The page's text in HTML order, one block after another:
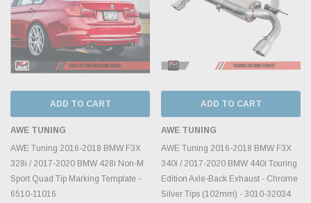
ADD TO CART
AWE TUNING
AWE Tuning 2016-2018 BMW F3X
328i / 2017-2020 BMW 428i Non-M
Sport Quad Tip Marking Template -
6510-11016
ADD TO CART
AWE TUNING
AWE Tuning 2016-2018 BMW F3X
340i / 2017-2020 BMW 440i Touring
Edition Axle-Back Exhaust - Chrome
Silver Tips (102mm) - 3010-32034